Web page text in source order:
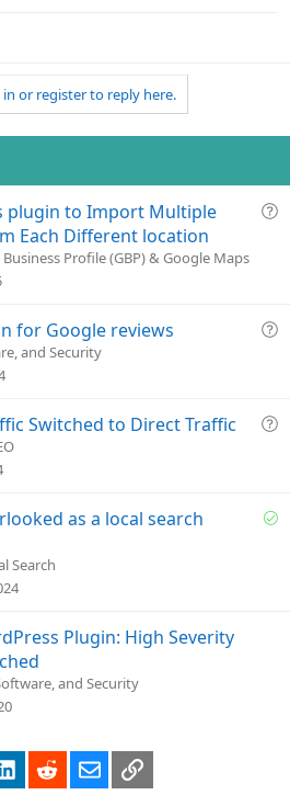
or register to reply here.
Q
i
plugin to Import Multiple
Each Different location
Profile (GBP) & Google Maps
Q
t
for Google reviews
and Security
Q
t
Switched to Direct Traffic
S
as a local search
Search
Plugin: High Severity
and Security
LinkedInRedditEmailLink